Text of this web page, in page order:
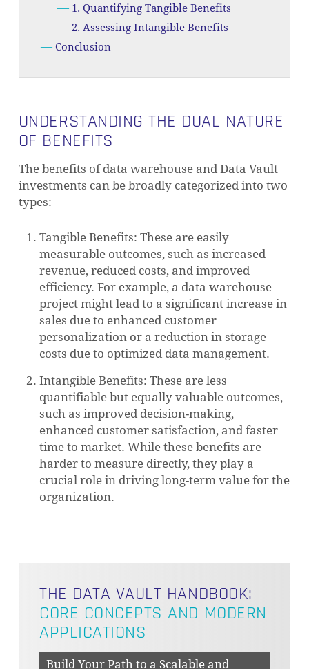
1. Quantifying Tangible Benefits
2. Assessing Intangible Benefits
Conclusion
UNDERSTANDING THE DUAL NATURE
OF BENEFITS
The benefits of data warehouse and Data Vault
investments can be broadly categorized into two
types:
Tangible Benefits: These are easily
measurable outcomes, such as increased
revenue, reduced costs, and improved
efficiency. For example, a data warehouse
project might lead to a significant increase in
sales due to enhanced customer
personalization or a reduction in storage
costs due to optimized data management.
Intangible Benefits: These are less
quantifiable but equally valuable outcomes,
such as improved decision-making,
enhanced customer satisfaction, and faster
time to market. While these benefits are
harder to measure directly, they play a
crucial role in driving long-term value for the
organization.
THE DATA VAULT HANDBOOK:
CORE CONCEPTS AND MODERN
APPLICATIONS
Build Your Path to a Scalable and